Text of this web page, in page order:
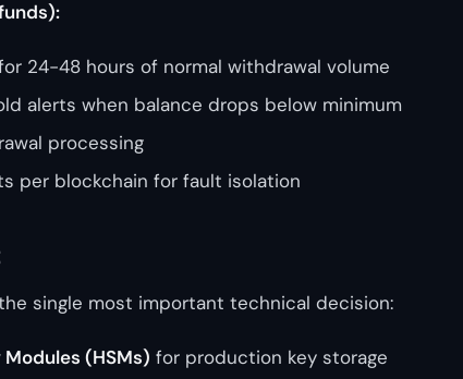
24-48 hours of normal withdrawal volume
alerts when balance drops below minimum
processing
per blockchain for fault isolation
single most important technical decision:
(HSMs) for production key storage